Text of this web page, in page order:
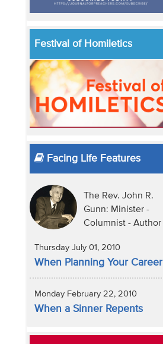
Festival of Homiletics
Facing Life Features
The Rev. John R.
Gunn: Minister -
Columnist - Author
Thursday July 01, 2010
When Planning Your Career
Monday February 22, 2010
When a Sinner Repents